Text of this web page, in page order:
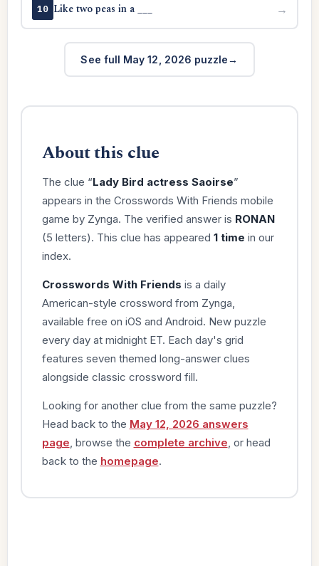
10 Like two peas in a ___ →
See full May 12, 2026 puzzle
About this clue
The clue “Lady Bird actress Saoirse”
appears in the Crosswords With Friends mobile
game by Zynga. The verified answer is RONAN
(5 letters). This clue has appeared 1 time in our
index.
Crosswords With Friends is a daily
American-style crossword from Zynga,
available free on iOS and Android. New puzzle
every day at midnight ET. Each day's grid
features seven themed long-answer clues
alongside classic crossword fill.
Looking for another clue from the same puzzle?
Head back to the May 12, 2026 answers
page , browse the complete archive , or head
back to the homepage.